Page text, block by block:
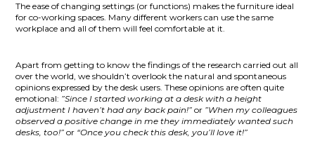
The ease of changing settings (or functions) makes the furniture ideal
for co-working spaces. Many different workers can use the same
workplace and all of them will feel comfortable at it.
Apart from getting to know the findings of the research carried out all
over the world, we shouldn’t overlook the natural and spontaneous
opinions expressed by the desk users. These opinions are often quite
emotional: ”Since I started working at a desk with a height
adjustment I haven’t had any back pain!” or ”When my colleagues
observed a positive change in me they immediately wanted such
desks, too!” or “Once you check this desk, you’ll love it!”